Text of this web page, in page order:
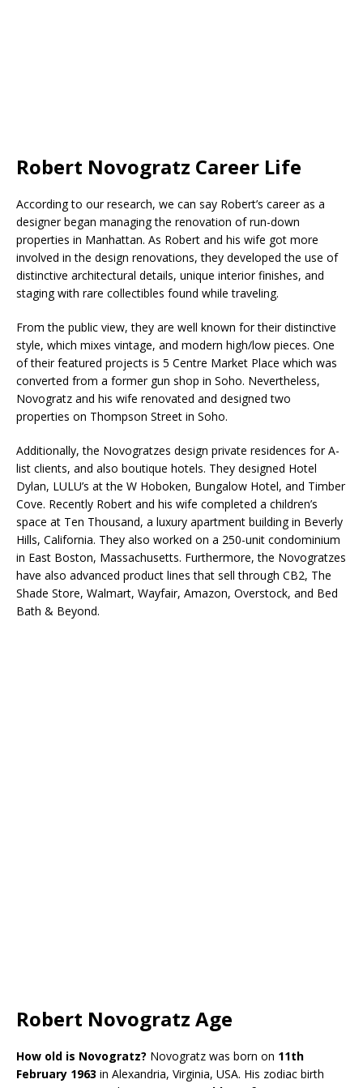
Robert Novogratz Career Life
According to our research, we can say Robert’s career as a
designer began managing the renovation of run-down
properties in Manhattan. As Robert and his wife got more
involved in the design renovations, they developed the use of
distinctive architectural details, unique interior finishes, and
staging with rare collectibles found while traveling.
From the public view, they are well known for their distinctive
style, which mixes vintage, and modern high/low pieces. One
of their featured projects is 5 Centre Market Place which was
converted from a former gun shop in Soho. Nevertheless,
Novogratz and his wife renovated and designed two
properties on Thompson Street in Soho.
Additionally, the Novogratzes design private residences for A-
list clients, and also boutique hotels. They designed Hotel
Dylan, LULU’s at the W Hoboken, Bungalow Hotel, and Timber
Cove. Recently Robert and his wife completed a children’s
space at Ten Thousand, a luxury apartment building in Beverly
Hills, California. They also worked on a 250-unit condominium
in East Boston, Massachusetts. Furthermore, the Novogratzes
have also advanced product lines that sell through CB2, The
Shade Store, Walmart, Wayfair, Amazon, Overstock, and Bed
Bath & Beyond.
Robert Novogratz Age
How old is Novogratz? Novogratz was born on 11th
February 1963 in Alexandria, Virginia, USA. His zodiac birth